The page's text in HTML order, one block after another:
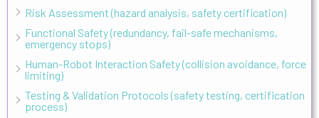
Risk Assessment (hazard analysis, safety certification)
Functional Safety (redundancy, fail-safe mechanisms,
emergency stops)
Human-Robot Interaction Safety (collision avoidance, force
limiting)
Testing & Validation Protocols (safety testing, certification
process)